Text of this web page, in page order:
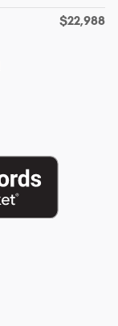
$22,988